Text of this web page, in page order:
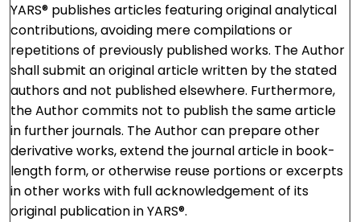
YARS® publishes articles featuring original analytical
contributions, avoiding mere compilations or
repetitions of previously published works. The Author
shall submit an original article written by the stated
authors and not published elsewhere. Furthermore,
the Author commits not to publish the same article
in further journals. The Author can prepare other
derivative works, extend the journal article in book-
length form, or otherwise reuse portions or excerpts
in other works with full acknowledgement of its
original publication in YARS®.